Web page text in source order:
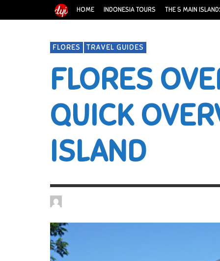
HOME INDONESIA TOURS THE 5 MAIN
FLORES TRAVEL GUIDES
FLORES
QUICK
ISLAND